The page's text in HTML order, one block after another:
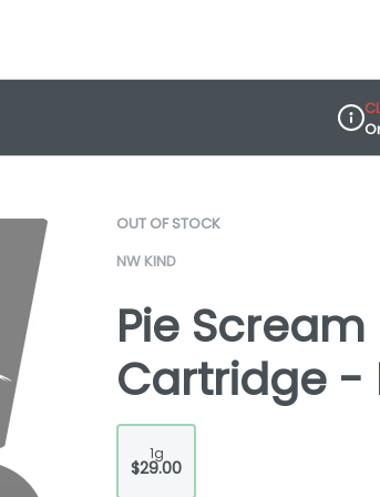
OUT OF STOCK
NW KIND
Pie
Cartridge -
1g
$29.00